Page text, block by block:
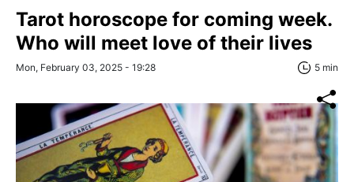
Tarot horoscope for coming week.
Who will meet love of their lives
Mon, February 03, 2025 - 19:28 5 min